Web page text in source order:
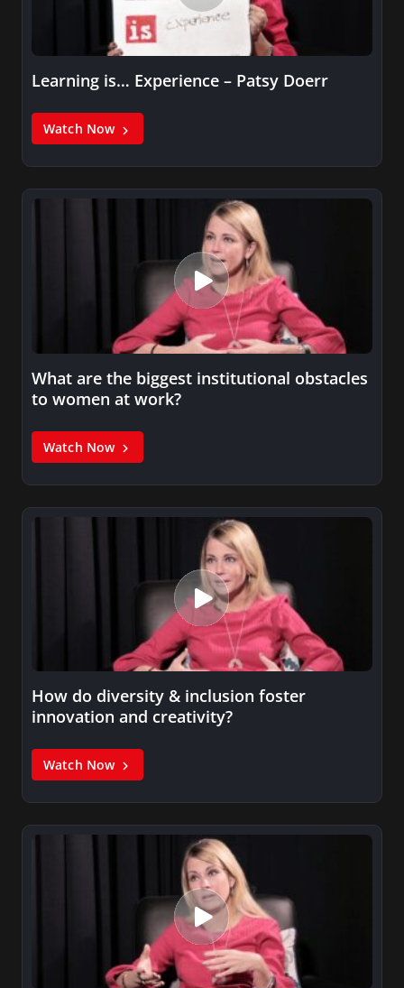
Learning is… Experience – Patsy Doerr
Watch Now
What are the biggest institutional obstacles
to women at work?
Watch Now
How do diversity & inclusion foster
innovation and creativity?
Watch Now